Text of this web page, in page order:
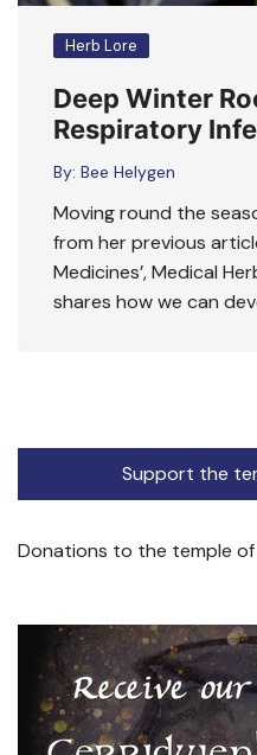
Herb Lore
Deep Winter
Respiratory
By: Bee Helygen
Moving round the
from her previous
Medicines’, Medical
shares how we can
Support the
Donations to the temple of